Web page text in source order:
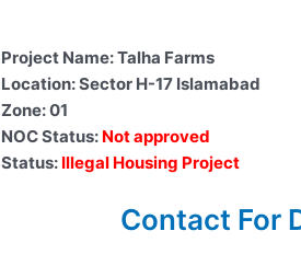
Project Name: Talha Farms
Location: Sector H-17 Islamabad
Zone: 01
NOC Status: Not approved
Status: Illegal Housing Project
Contact For